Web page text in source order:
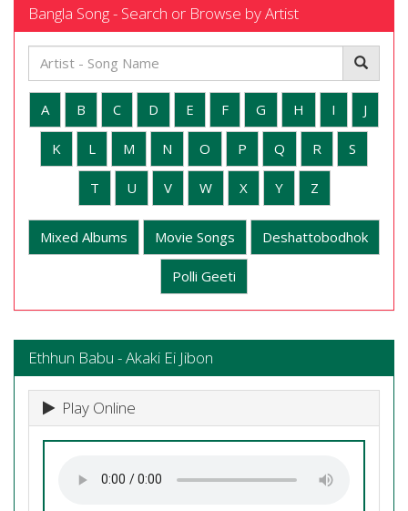
Bangla Song - Search or Browse by Artist
A B C D E F G H I J
K L M N O P Q R S
T U V W X Y Z
Mixed Albums Movie Songs Deshattobodhok
Polli Geeti
Ethhun Babu - Akaki Ei Jibon
Play Online